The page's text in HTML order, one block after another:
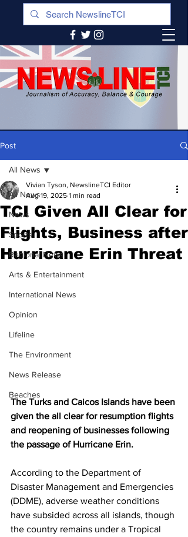
Post
All News
News
Sports
Regional News
Arts & Entertainment
International News
Opinion
Lifeline
The Environment
News Release
Beaches
All News
TCI Given All Clear for
Flights, Business after
Hurricane Erin Threat
Vivian Tyson, NewslineTCI Editor
Aug 19, 2025 1 min read
The Turks and Caicos Islands have been
given the all clear for resumption flights
and reopening of businesses following
the passage of Hurricane Erin.
According to the Department of
Disaster Management and Emergencies
(DDME), adverse weather conditions
have subsided across all islands, though
the country remains under a Tropical